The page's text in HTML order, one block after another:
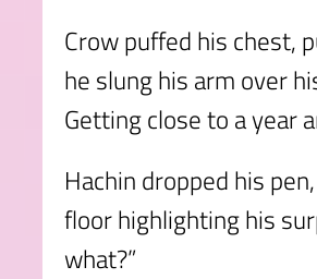
Crow puffed his chest,
he slung his arm over
Getting close to a year
Hachin dropped his
floor highlighting his
what?”